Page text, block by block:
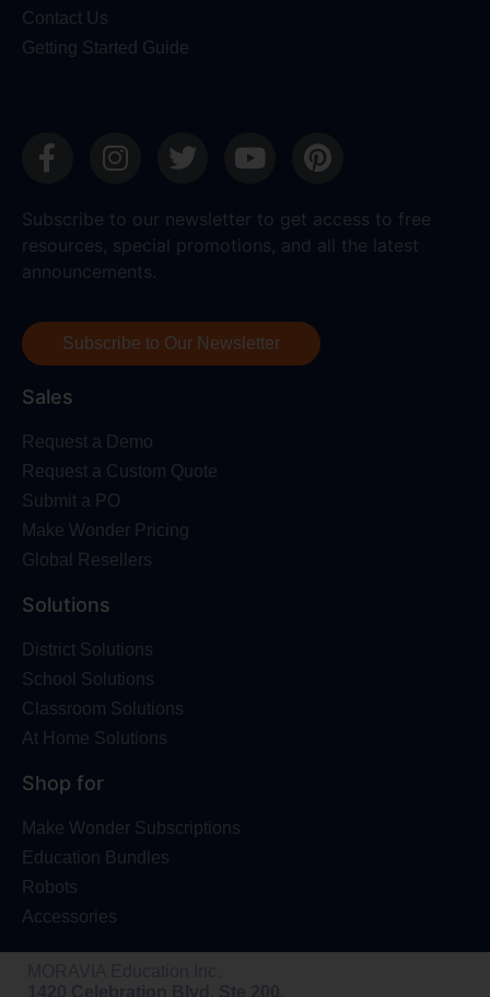
Contact Us
Getting Started Guide
Subscribe to our newsletter to get access to free
resources, special promotions, and all the latest
announcements.
Subscribe to Our Newsletter
Sales
Request a Demo
Request a Custom Quote
Submit a PO
Make Wonder Pricing
Global Resellers
Solutions
District Solutions
School Solutions
Classroom Solutions
At Home Solutions
Shop for
Make Wonder Subscriptions
Education Bundles
Robots
Accessories